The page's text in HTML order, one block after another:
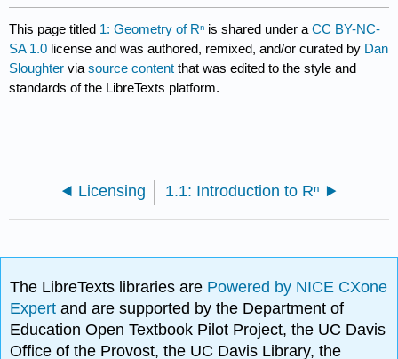
This page titled 1: Geometry of Rⁿ is shared under aCC BY-NC-
SA 1.0 license and was authored, remixed, and/or curated by Dan
Sloughter viasource content that was edited to the style and
standards of the LibreTexts platform.
Licensing 1.1: Introduction to Rⁿ
The LibreTexts libraries are Powered by NICE CXone
Expertand are supported by the Department of
Education Open Textbook Pilot Project, the UC Davis
Office of the Provost, the UC Davis Library, the